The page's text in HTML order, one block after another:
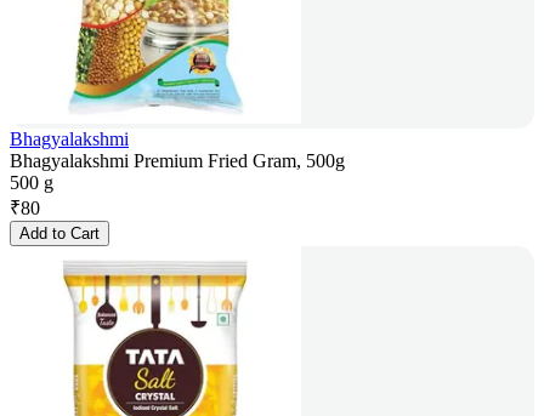
Bhagyalakshmi
Bhagyalakshmi Premium Fried Gram, 500g
500 g
₹80
Add to Cart